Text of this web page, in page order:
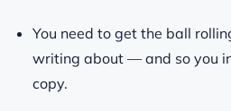
You need to get the ball
writing about — and so you
copy.